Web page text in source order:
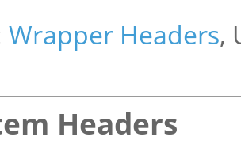
Wrapper Headers,
Headers